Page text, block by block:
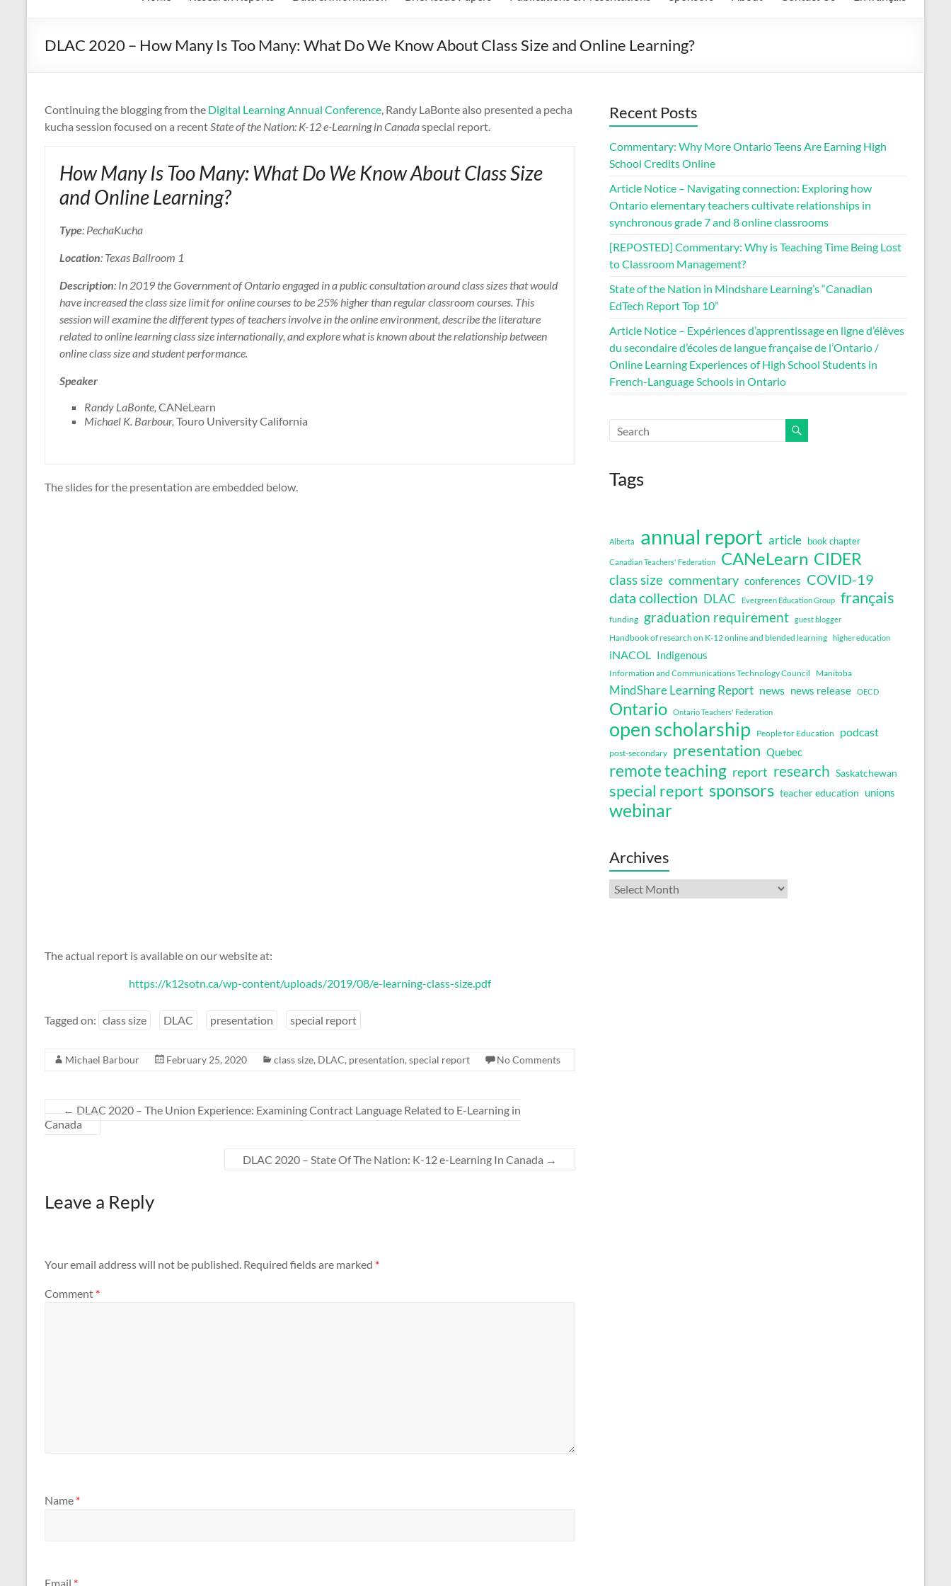
DLAC 2020 – How Many Is Too Many: What Do We Know About Class Size and Online Learning?
Continuing the blogging from the Digital Learning Annual Conference, Randy LaBonte also presented a pecha
kucha session focused on a recentState of the Nation: K-12 e-Learning in Canadaspecial report.
How Many Is Too Many: What Do We Know About Class Size
and Online Learning?
Type: PechaKucha
Location: Texas Ballroom 1
Description: In 2019 the Government of Ontario engaged in a public consultation around class sizes that would
have increased the class size limit for online courses to be 25% higher than regular classroom courses. This
session will examine the different types of teachers involve in the online environment, describe the literature
related to online learning class size internationally, and explore what is known about the relationship between
online class size and student performance.
Speaker
Randy LaBonte, CANeLearn
Michael K. Barbour, Touro University California
The slides for the presentation are embedded below.
The actual report is available on our website at:
https://k12sotn.ca/wp-content/uploads/2019/08/e-learning-class-size.pdf
Tagged on: class size DLAC presentation special report
Michael Barbour February 25, 2020 class size, DLAC, presentation, special report No Comments
← DLAC 2020 – The Union Experience: Examining Contract Language Related to E-Learning in
Canada
DLAC 2020 – State Of The Nation: K-12 e-Learning In Canada →
Leave a Reply
Your email address will not be published. Required fields are marked *
Comment *
Name *
Email *
Recent Posts
Commentary: Why More Ontario Teens Are Earning High
School Credits Online
Article Notice – Navigating connection: Exploring how
Ontario elementary teachers cultivate relationships in
synchronous grade 7 and 8 online classrooms
[REPOSTED] Commentary: Why is Teaching Time Being Lost
to Classroom Management?
State of the Nation in Mindshare Learning’s “Canadian
EdTech Report Top 10”
Article Notice – Expériences d’apprentissage en ligne d’élèves
du secondaire d’écoles de langue française de l’Ontario /
Online Learning Experiences of High School Students in
French-Language Schools in Ontario
Tags
Alberta annual report article book chapter
Canadian Teachers' Federation CANeLearn CIDER
class size commentary conferences COVID-19
data collection DLAC Evergreen Education Group français
funding graduation requirement guest blogger
Handbook of research on K-12 online and blended learning higher education
iNACOL Indigenous
Information and Communications Technology Council Manitoba
MindShare Learning Report news news release OECD
Ontario Ontario Teachers' Federation
open scholarship People for Education podcast
post-secondary presentation Quebec
remote teaching report research Saskatchewan
special report sponsors teacher education unions
webinar
Archives
Archives